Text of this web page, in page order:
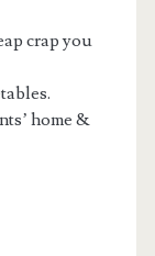
crap you
home &